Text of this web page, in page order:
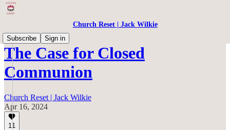
Church Reset | Jack Wilkie
Subscribe
Sign in
The Case for Closed
Communion
Church Reset | Jack Wilkie
Apr 16, 2024
11